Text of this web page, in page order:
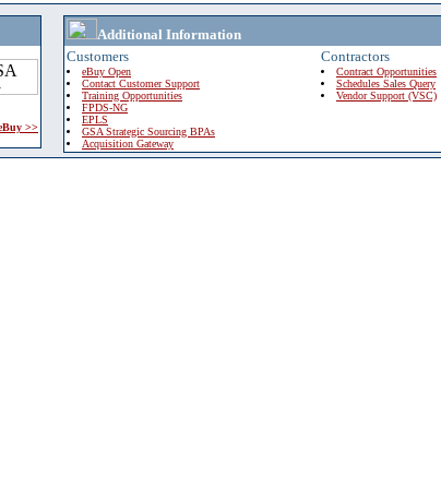
>>
Additional Information
Customers
eBuy Open
Contact Customer Support
Training Opportunities
FPDS-NG
EPLS
GSA Strategic Sourcing BPAs
Acquisition Gateway
Contractors
Contract Opportunities
Schedules Sales Query
Vendor Support (VSC)